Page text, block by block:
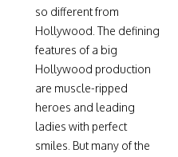
so different from
Hollywood. The defining
features of a big
Hollywood production
are muscle-ripped
heroes and leading
ladies with perfect
smiles. But many of the